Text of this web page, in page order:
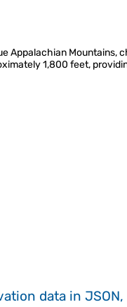
Appalachian
1,800 feet,
data in JSON,